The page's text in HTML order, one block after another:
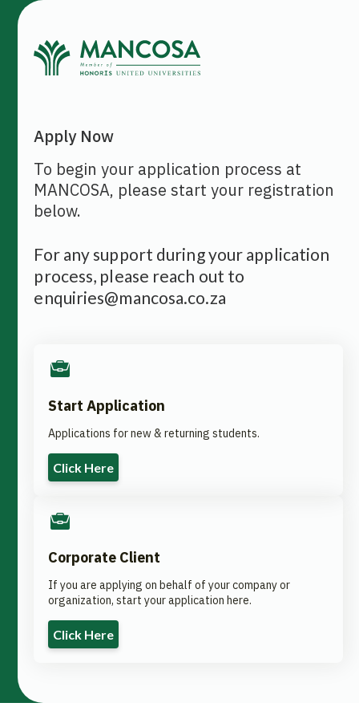
Apply Now
To begin your application process at
MANCOSA, please start your registration
below.
For any support during your application
process, please reach out to
enquiries@mancosa.co.za
Start Application
Applications for new & returning students.
Click Here
Corporate Client
If you are applying on behalf of your company or
organization, start your application here.
Click Here